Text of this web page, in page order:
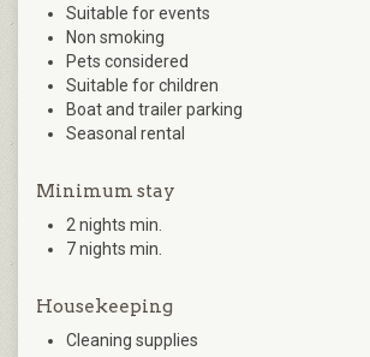
Suitable for events
Non smoking
Pets considered
Suitable for children
Boat and trailer parking
Seasonal rental
Minimum stay
2 nights min.
7 nights min.
Housekeeping
Cleaning supplies